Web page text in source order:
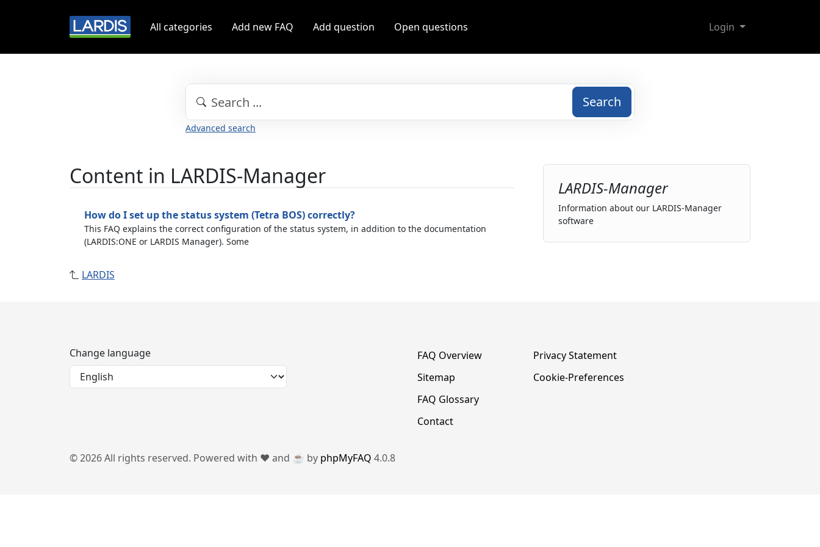
All categories Add new FAQ Add question Open questions Login
Search
Advanced search
Content in LARDIS-Manager
How do I set up the status system (Tetra BOS) correctly?
This FAQ explains the correct configuration of the status system, in addition to the documentation
(LARDIS:ONE or LARDIS Manager). Some
LARDIS
LARDIS-Manager
Information about our LARDIS-Manager
software
Change language
FAQ Overview
Sitemap
FAQ Glossary
Contact
Privacy Statement
Cookie-Preferences
© 2026 All rights reserved. Powered with ❤️ and ☕️ by phpMyFAQ 4.0.8